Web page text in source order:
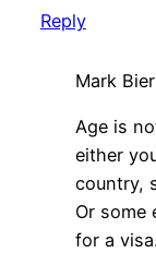
Reply
Mark
Age is
either
country,
Or some
for a